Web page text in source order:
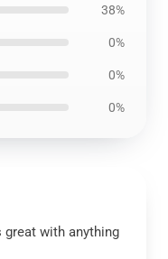
38%
0%
0%
0%
with anything